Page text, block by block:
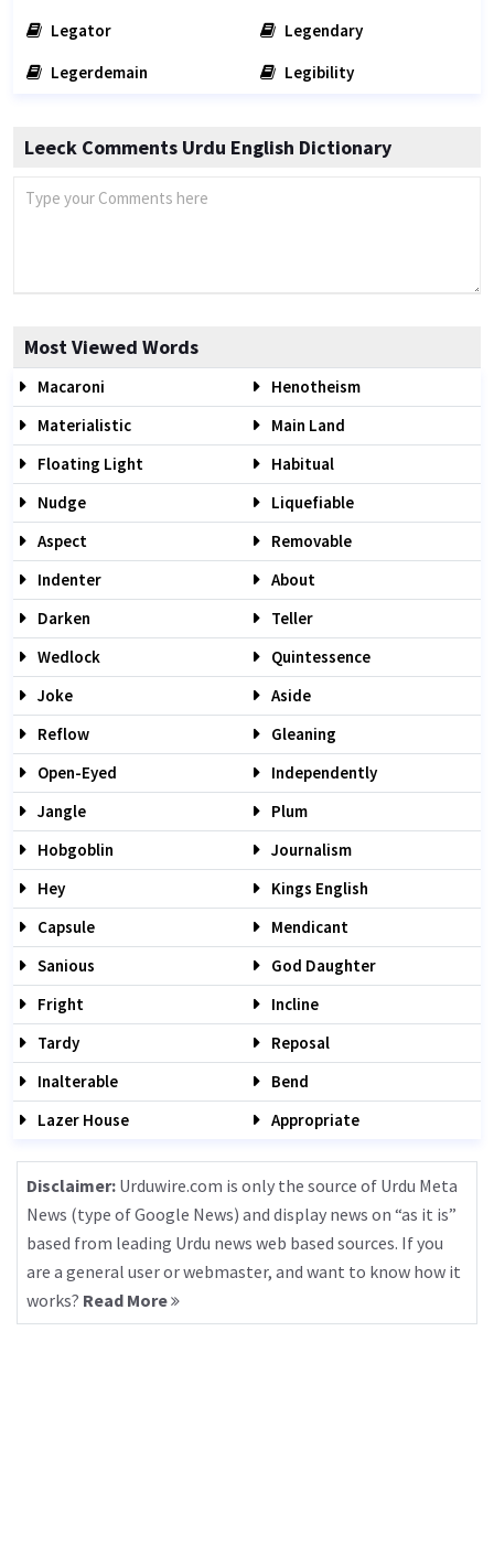
Legator
Legendary
Legerdemain
Legibility
Leeck Comments Urdu English Dictionary
Most Viewed Words
Macaroni
Henotheism
Materialistic
Main Land
Floating Light
Habitual
Nudge
Liquefiable
Aspect
Removable
Indenter
About
Darken
Teller
Wedlock
Quintessence
Joke
Aside
Reflow
Gleaning
Open-Eyed
Independently
Jangle
Plum
Hobgoblin
Journalism
Hey
Kings English
Capsule
Mendicant
Sanious
God Daughter
Fright
Incline
Tardy
Reposal
Inalterable
Bend
Lazer House
Appropriate
Disclaimer: Urduwire.com is only the source of Urdu Meta
News (type of Google News) and display news on “as it is”
based from leading Urdu news web based sources. If you
are a general user or webmaster, and want to know how it
works? Read More